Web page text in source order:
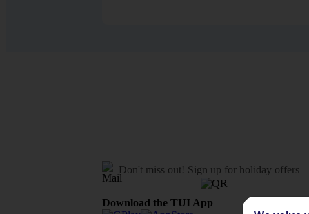
Don't miss out! Sign up for holiday offers
Download the TUI App